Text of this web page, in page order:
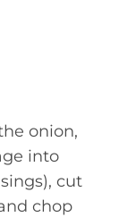
onion,
into
cut
chop